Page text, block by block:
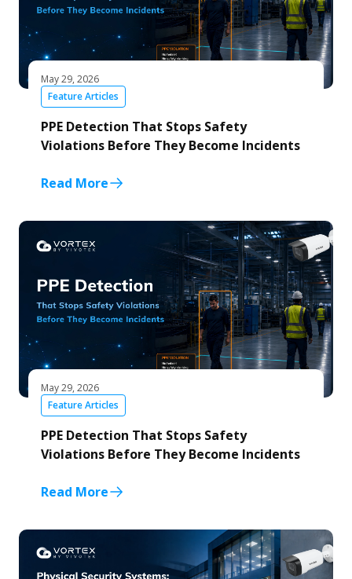
Feature Articles
May 29, 2026
PPE Detection That Stops Safety
Violations Before They Become Incidents
Read More
Feature Articles
May 29, 2026
PPE Detection That Stops Safety
Violations Before They Become Incidents
Read More